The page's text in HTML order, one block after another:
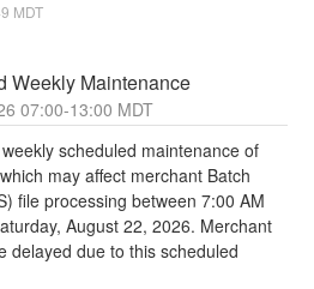
MDT
Weekly Maintenance
07:00-13:00 MDT
scheduled maintenance of
may affect merchant Batch
file processing between 7:00 AM
August 22, 2026. Merchant
delayed due to this scheduled